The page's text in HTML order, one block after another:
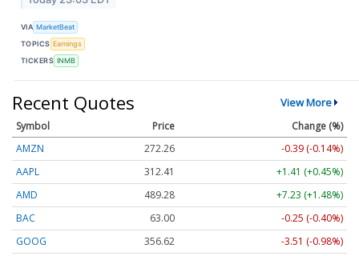
VIA MarketBeat
TOPICS Earnings
TICKERS INMB
Recent Quotes View More
Symbol Price
Change (%)
AMZN
272.26
-0.39 (-0.14%)
AAPL
312.41
+1.41 (+0.45%)
AMD
489.28
+7.23 (+1.48%)
BAC
63.00
-0.25 (-0.40%)
GOOG
356.62
-3.51 (-0.98%)